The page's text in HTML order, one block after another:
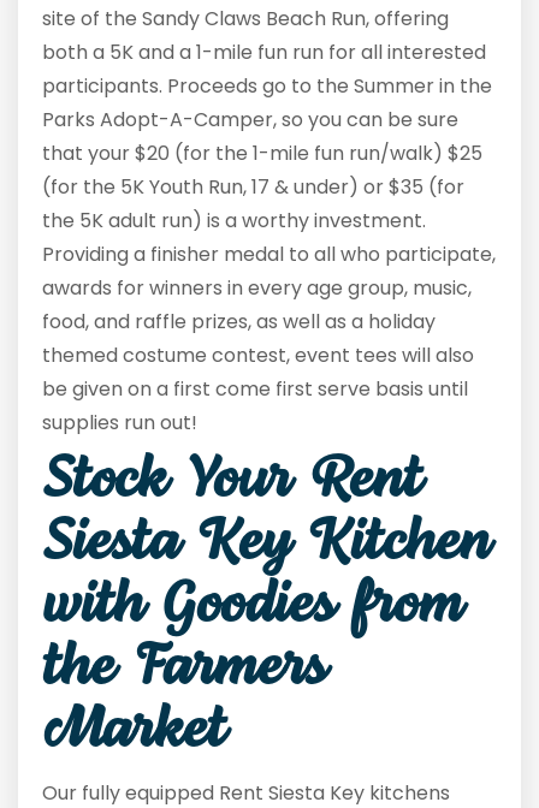
site of the Sandy Claws Beach Run, offering
both a 5K and a 1-mile fun run for all interested
participants. Proceeds go to the Summer in the
Parks Adopt-A-Camper, so you can be sure
that your $20 (for the 1-mile fun run/walk) $25
(for the 5K Youth Run, 17 & under) or $35 (for
the 5K adult run) is a worthy investment.
Providing a finisher medal to all who participate,
awards for winners in every age group, music,
food, and raffle prizes, as well as a holiday
themed costume contest, event tees will also
be given on a first come first serve basis until
supplies run out!
Stock Your Rent
Siesta Key Kitchen
with Goodies from
the Farmers
Market
Our fully equipped Rent Siesta Key kitchens